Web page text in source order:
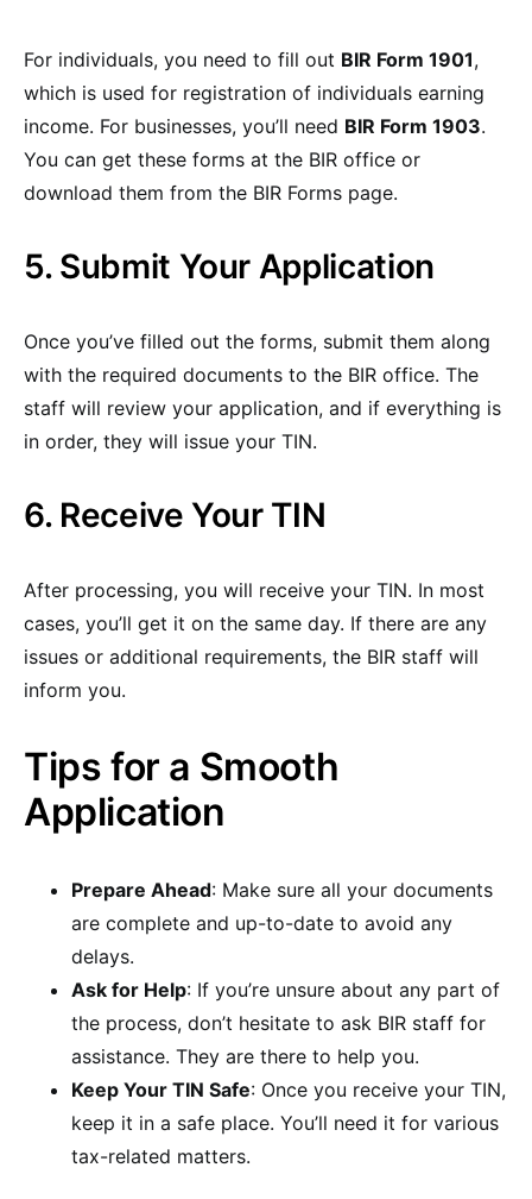
For individuals, you need to fill out BIR Form 1901,
which is used for registration of individuals earning
income. For businesses, you’ll need BIR Form 1903.
You can get these forms at the BIR office or
download them from the BIR Forms page.
5. Submit Your Application
Once you’ve filled out the forms, submit them along
with the required documents to the BIR office. The
staff will review your application, and if everything is
in order, they will issue your TIN.
6. Receive Your TIN
After processing, you will receive your TIN. In most
cases, you’ll get it on the same day. If there are any
issues or additional requirements, the BIR staff will
inform you.
Tips for a Smooth
Application
Prepare Ahead: Make sure all your documents
are complete and up-to-date to avoid any
delays.
Ask for Help: If you’re unsure about any part of
the process, don’t hesitate to ask BIR staff for
assistance. They are there to help you.
Keep Your TIN Safe: Once you receive your TIN,
keep it in a safe place. You’ll need it for various
tax-related matters.